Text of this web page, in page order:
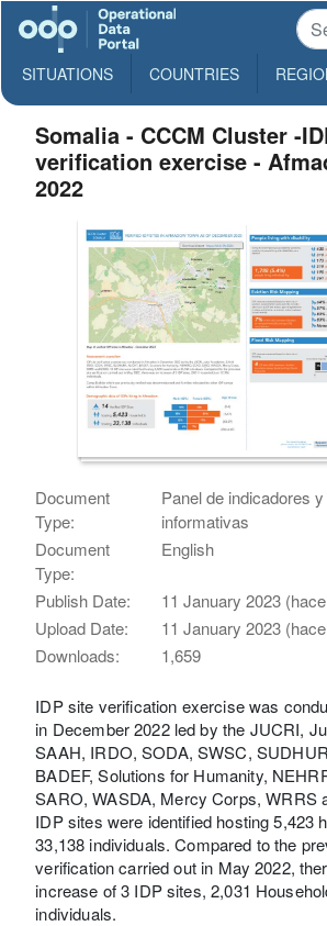
SITUATIONS COUNTRIES
Somalia - CCCM Cluster -
verification exercise -
2022
Document
Type:
Panel de indicadores
informativas
Document
Type:
English
Publish Date:
11 January 2023
Upload Date:
11 January 2023
Downloads:
1,659
IDP site verification exercise was
in December 2022 led by the JUCRI,
SAAH, IRDO, SODA, SWSC,
BADEF, Solutions for Humanity,
SARO, WASDA, Mercy Corps, WRRS
IDP sites were identified hosting 5,423
33,138 individuals. Compared to the
verification carried out in May 2022,
increase of 3 IDP sites, 2,031
individuals.